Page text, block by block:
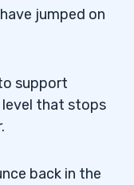
jumped on
support
that stops
back in the